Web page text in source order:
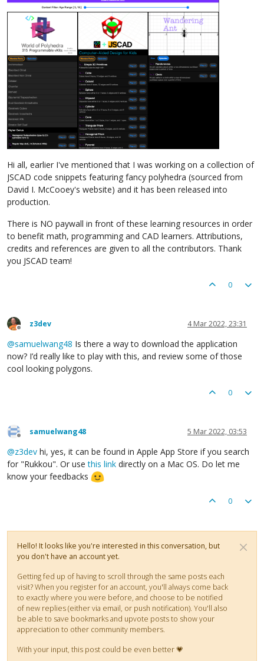
Hi all, earlier I've mentioned that I was working on a collection of
JSCAD code snippets featuring fancy polyhedra (sourced from
David I. McCooey's website) and it has been released into
production.
There is NO paywall in front of these learning resources in order
to benefit math, programming and CAD learners. Attributions,
credits and references are given to all the contributors. Thank
you JSCAD team!
0
Offline
z3dev 4 Mar 2022, 23:31
@samuelwang48 Is there a way to download the application
now? I’d really like to play with this, and review some of those
cool looking polygons.
0
Offline
samuelwang48 5 Mar 2022, 03:53
@z3dev hi, yes, it can be found in Apple App Store if you search
for "Rukkou". Or usethis link directly on a Mac OS. Do let me
know your feedbacks
0
Hello! It looks like you're interested in this conversation, but
you don't have an account yet.
Getting fed up of having to scroll through the same posts each
visit? When you register for an account, you'll always come back
to exactly where you were before, and choose to be notified
of new replies (either via email, or push notification). You'll also
be able to save bookmarks and upvote posts to show your
appreciation to other community members.
With your input, this post could be even better 💗